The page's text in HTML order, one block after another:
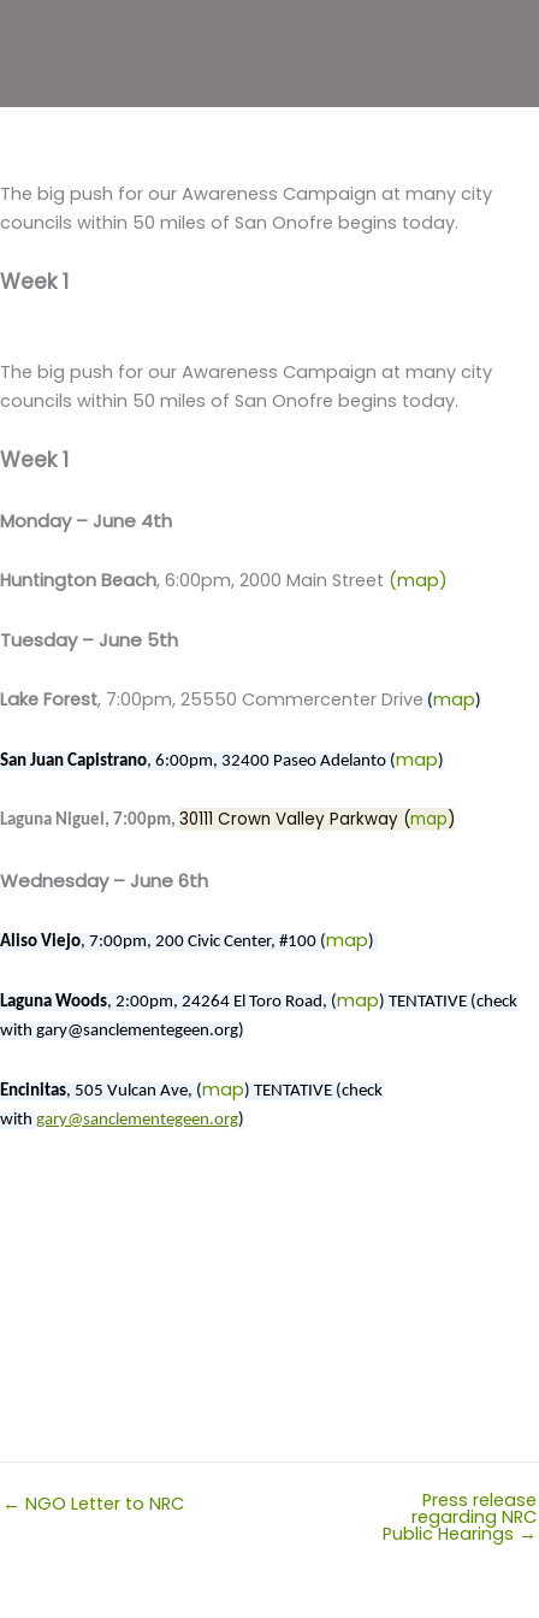
The big push for our Awareness Campaign at many city
councils within 50 miles of San Onofre begins today.
Week 1
The big push for our Awareness Campaign at many city
councils within 50 miles of San Onofre begins today.
Week 1
Monday – June 4th
Huntington Beach, 6:00pm, 2000 Main Street (map)
Tuesday – June 5th
Lake Forest, 7:00pm, 25550 Commercenter Drive (map)
San Juan Capistrano, 6:00pm, 32400 Paseo Adelanto (map)
Laguna Niguel, 7:00pm, 30111 Crown Valley Parkway (map)
Wednesday – June 6th
Aliso Viejo, 7:00pm, 200 Civic Center, #100 (map)
Laguna Woods, 2:00pm, 24264 El Toro Road, (map) TENTATIVE (check
with gary@sanclementegeen.org)
Encinitas, 505 Vulcan Ave, (map) TENTATIVE (check
with gary@sanclementegeen.org)
← NGO Letter to NRC Press release
regarding NRC
Public Hearings →